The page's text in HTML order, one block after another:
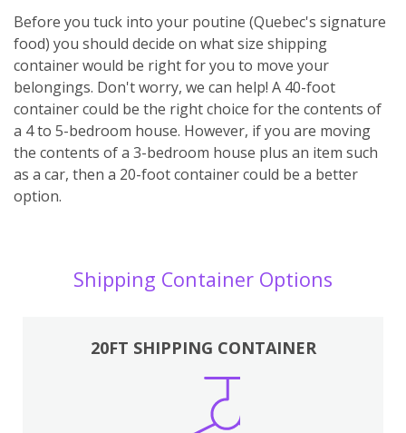
Before you tuck into your poutine (Quebec's signature
food) you should decide on what size shipping
container would be right for you to move your
belongings. Don't worry, we can help! A 40-foot
container could be the right choice for the contents of
a 4 to 5-bedroom house. However, if you are moving
the contents of a 3-bedroom house plus an item such
as a car, then a 20-foot container could be a better
option.
Shipping Container Options
20FT SHIPPING CONTAINER